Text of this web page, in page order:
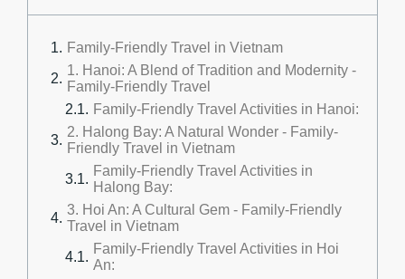
Family-Friendly Travel in Vietnam
1. Hanoi: A Blend of Tradition and Modernity -
Family-Friendly Travel
Family-Friendly Travel Activities in Hanoi:
2. Halong Bay: A Natural Wonder - Family-
Friendly Travel in Vietnam
Family-Friendly Travel Activities in
Halong Bay:
3. Hoi An: A Cultural Gem - Family-Friendly
Travel in Vietnam
Family-Friendly Travel Activities in Hoi
An: